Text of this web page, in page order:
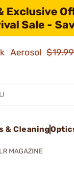
Exclusive
Sale -
Aerosol$19.99
& Cleaning
MAGAZINE